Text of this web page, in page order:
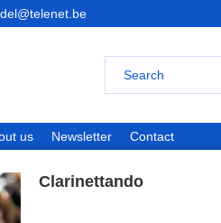
us Newsletter Contact
Clarinettando